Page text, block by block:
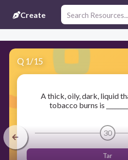
Create
Q 1/15
A thick, oily, dark, liquid
tobacco burns is
30
Tar